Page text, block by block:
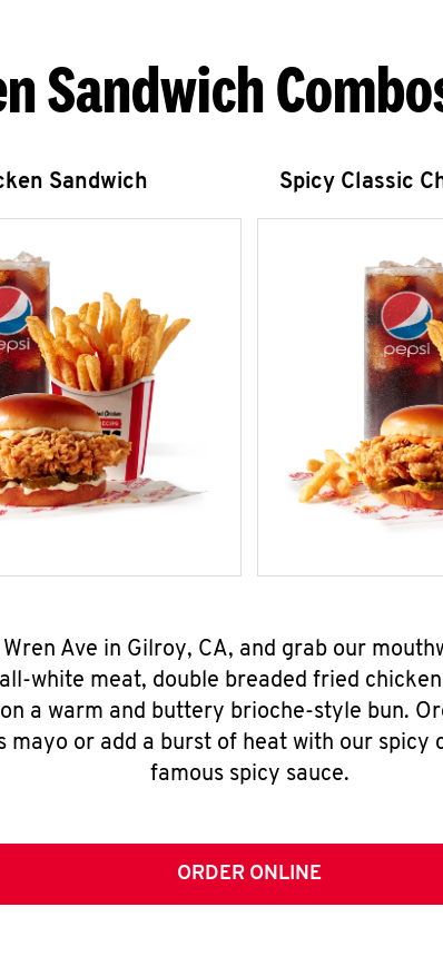
Sandwich
Sandwich Spicy Classic
Ave in Gilroy, CA, and grab our
white meat, double breaded fried
a warm and buttery brioche-style bun.
mayo or add a burst of heat with our spicy
famous spicy sauce.
ORDER ONLINE